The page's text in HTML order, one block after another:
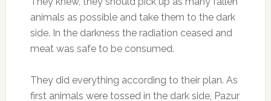
animals as possible and take them to the dark
side. In the darkness the radiation ceased and
meat was safe to be consumed.
They did everything according to their plan. As
first animals were tossed in the dark side, Pazur